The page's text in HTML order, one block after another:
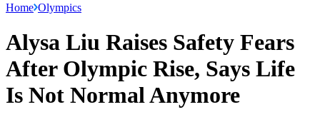
Home Olympics
Alysa Liu Raises Safety Fears
After Olympic Rise, Says Life
Is Not Normal Anymore